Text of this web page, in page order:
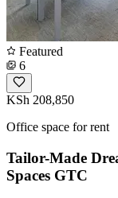
Featured
6
KSh 208,850
Office space for rent
Tailor-Made
Spaces GTC